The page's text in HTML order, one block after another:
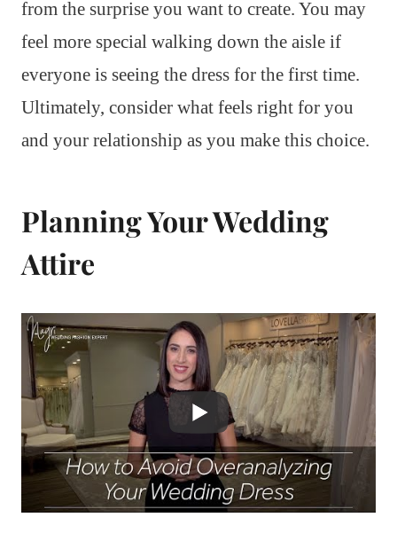
from the surprise you want to create. You may
feel more special walking down the aisle if
everyone is seeing the dress for the first time.
Ultimately, consider what feels right for you
and your relationship as you make this choice.
Planning Your Wedding
Attire